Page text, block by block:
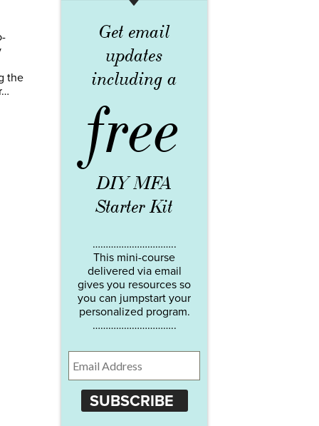
the
Get email
updates
including a
free
DIY MFA
Starter Kit
…………………………..
This mini-course
delivered via email
gives you resources so
you can jumpstart your
personalized program.
…………………………..
SUBSCRIBE